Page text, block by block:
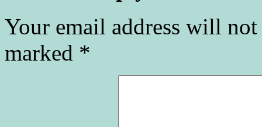
Your email address will
marked *